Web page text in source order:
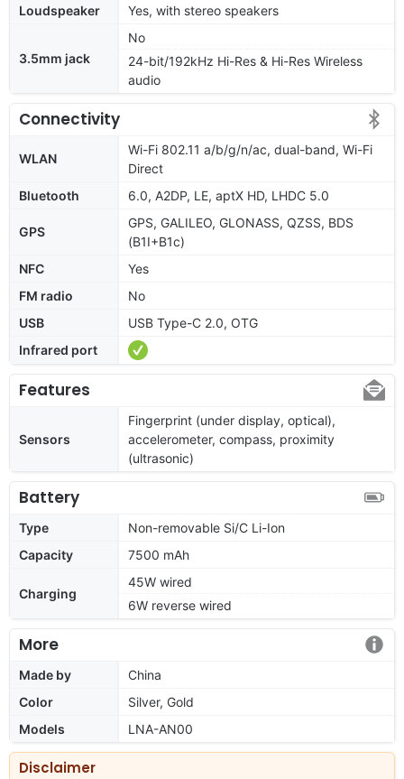
Loudspeaker Yes, with stereo speakers
3.5mm jack
No
24-bit/192kHz Hi-Res & Hi-Res Wireless
audio
Connectivity
WLAN
Wi-Fi 802.11 a/b/g/n/ac, dual-band, Wi-Fi
Direct
Bluetooth
6.0, A2DP, LE, aptX HD, LHDC 5.0
GPS
GPS, GALILEO, GLONASS, QZSS, BDS
(B1I+B1c)
NFC
Yes
FM radio
No
USB
USB Type-C 2.0, OTG
Infrared port
Features
Sensors
Fingerprint (under display, optical),
accelerometer, compass, proximity
(ultrasonic)
Battery
Type
Non-removable Si/C Li-Ion
Capacity
7500 mAh
Charging
45W wired
6W reverse wired
More
Made by
China
Color
Silver, Gold
Models
LNA-AN00
Disclaimer